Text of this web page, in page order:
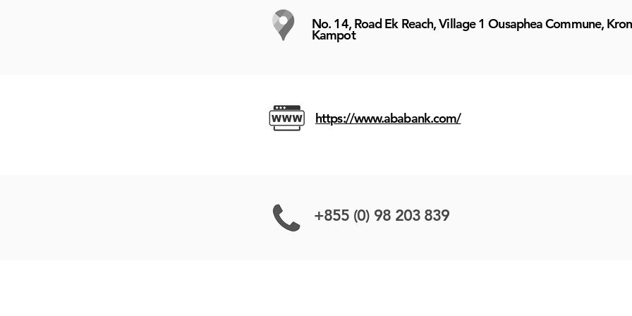
No. 14, Road Ek Reach, Village 1 Ousaphea Commune,
Kampot
https://www.ababank.com/
+855 (0) 98 203 839